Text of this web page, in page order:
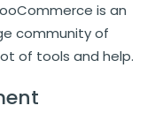
is an
community of
of tools and help.